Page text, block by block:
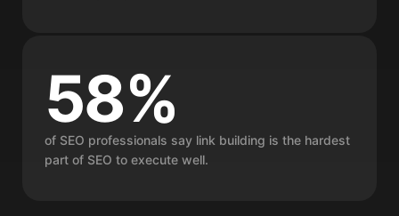
58%
of SEO professionals say link building is the hardest
part of SEO to execute well.